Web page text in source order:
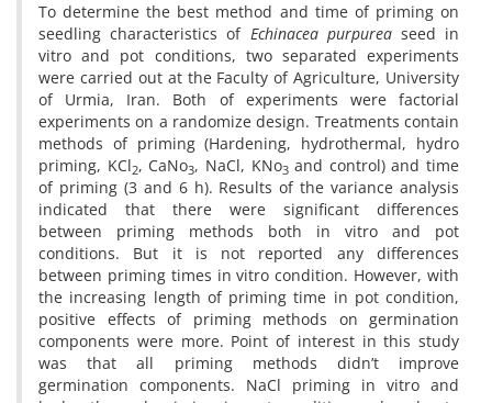
To determine the best method and time of priming on
seedling characteristics of Echinacea purpureaseed in
vitro and pot conditions, two separated experiments
were carried out at the Faculty of Agriculture, University
of Urmia, Iran. Both of experiments were factorial
experiments on a randomize design. Treatments contain
methods of priming (Hardening, hydrothermal, hydro
priming, KCl2, CaNo3, NaCl, KNo3and control) and time
of priming (3 and 6 h). Results of the variance analysis
indicated that there were significant differences
between priming methods both in vitro and pot
conditions. But it is not reported any differences
between priming times in vitro condition. However, with
the increasing length of priming time in pot condition,
positive effects of priming methods on germination
components were more. Point of interest in this study
was that all priming methods didn’t improve
germination components. NaCl priming in vitro and